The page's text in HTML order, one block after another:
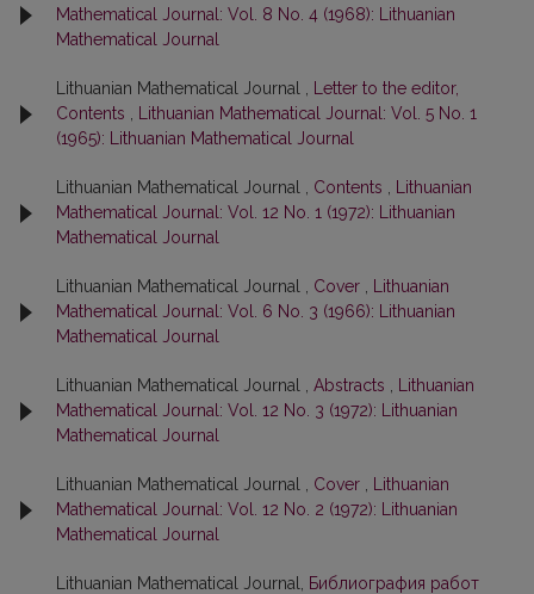
Mathematical Journal: Vol. 8 No. 4 (1968): Lithuanian
Mathematical Journal
Lithuanian Mathematical Journal ,
Letter to the editor,
Contents
Lithuanian Mathematical Journal: Vol. 5 No. 1
(1965): Lithuanian Mathematical Journal
Lithuanian Mathematical Journal , Contents
Lithuanian
Mathematical Journal: Vol. 12 No. 1 (1972): Lithuanian
Mathematical Journal
Lithuanian Mathematical Journal , Cover
Lithuanian
Mathematical Journal: Vol. 6 No. 3 (1966): Lithuanian
Mathematical Journal
Lithuanian Mathematical Journal , Abstracts
Lithuanian
Mathematical Journal: Vol. 12 No. 3 (1972): Lithuanian
Mathematical Journal
Lithuanian Mathematical Journal , Cover
Lithuanian
Mathematical Journal: Vol. 12 No. 2 (1972): Lithuanian
Mathematical Journal
Lithuanian Mathematical Journal,
Библиография работ